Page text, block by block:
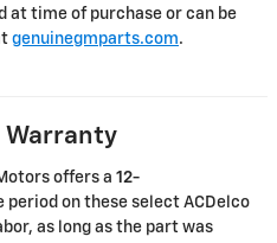
at time of purchase or can be
genuinegmparts.com.
offers a 12-
period on these select ACDelco
as long as the part was